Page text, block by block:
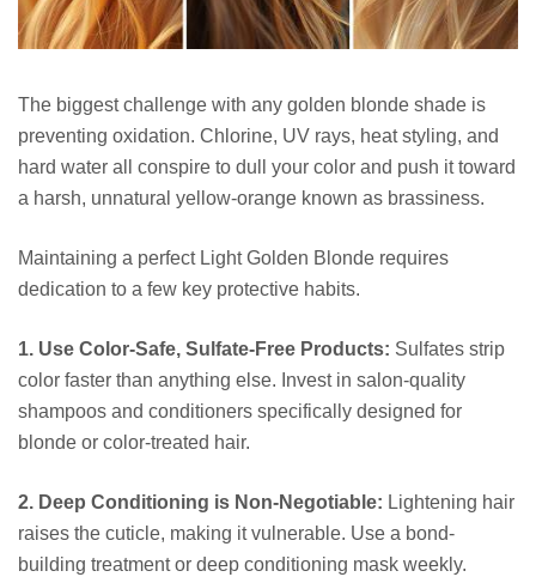
The biggest challenge with any golden blonde shade is
preventing oxidation. Chlorine, UV rays, heat styling, and
hard water all conspire to dull your color and push it toward
a harsh, unnatural yellow-orange known as brassiness.
Maintaining a perfect Light Golden Blonde requires
dedication to a few key protective habits.
1. Use Color-Safe, Sulfate-Free Products: Sulfates strip
color faster than anything else. Invest in salon-quality
shampoos and conditioners specifically designed for
blonde or color-treated hair.
2. Deep Conditioning is Non-Negotiable: Lightening hair
raises the cuticle, making it vulnerable. Use a bond-
building treatment or deep conditioning mask weekly.